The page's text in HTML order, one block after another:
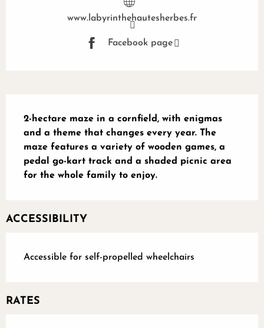
www.labyrinthehautesherbes.fr
Facebook page
2-hectare maze in a cornfield, with enigmas
and a theme that changes every year. The
maze features a variety of wooden games, a
pedal go-kart track and a shaded picnic area
for the whole family to enjoy.
ACCESSIBILITY
Accessible for self-propelled wheelchairs
RATES